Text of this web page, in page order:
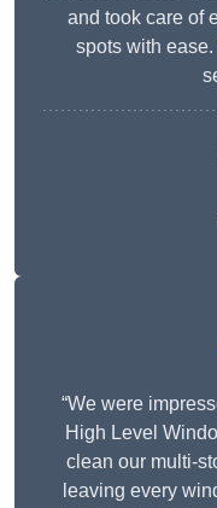
and took care of
spots with
“We were
High Level
clean our multi-
leaving every